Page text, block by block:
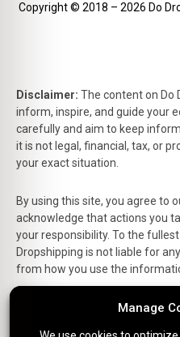
Manage
Manage
Copyright © 2018 – 2026 Do
Disclaimer: The content on Do
inform, inspire, and guide your
carefully and aim to keep
it is not legal, financial, tax, or
your exact situation.
By using this site, you agree to
acknowledge that actions you
your responsibility. To the
Dropshipping is not liable for
from how you use the
This is the official website of